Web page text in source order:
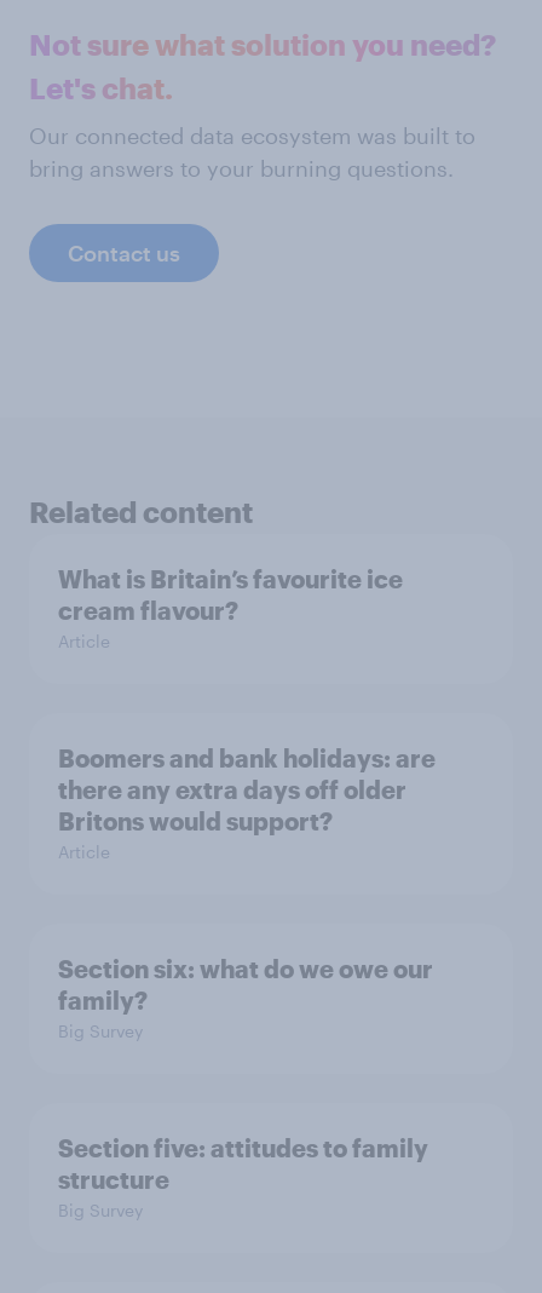
Not sure what solution you need?
Let's chat.
Our connected data ecosystem was built to
bring answers to your burning questions.
Contact us
Related content
What is Britain’s favourite ice
cream flavour?
Article
Boomers and bank holidays: are
there any extra days off older
Britons would support?
Article
Section six: what do we owe our
family?
Big Survey
Section five: attitudes to family
structure
Big Survey